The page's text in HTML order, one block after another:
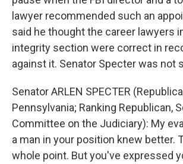
lawyer recommended such an
said he thought the career lawyers
integrity section were correct in
against it. Senator Specter was not
Senator ARLEN SPECTER
Pennsylvania; Ranking Republican,
Committee on the Judiciary): My
a man in your position knew better.
whole point. But you've expressed